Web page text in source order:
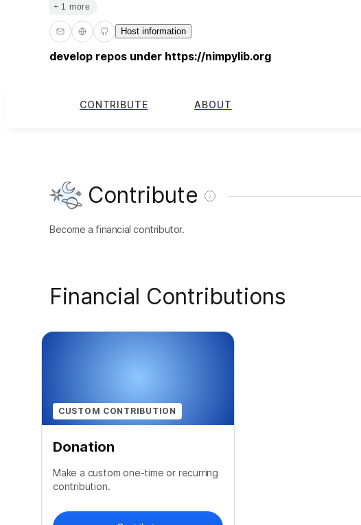
+ 1 more
Host information
develop repos under https://nimpylib.org
CONTRIBUTE ABOUT
Contribute
Become a financial contributor.
Financial Contributions
CUSTOM CONTRIBUTION
Donation
Make a custom one-time or recurring
contribution.